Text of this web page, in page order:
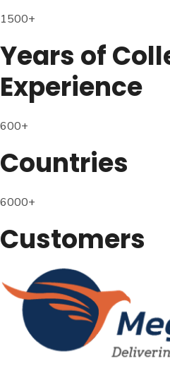
1500+
Years of
Experience
600+
Countries
6000+
Customers